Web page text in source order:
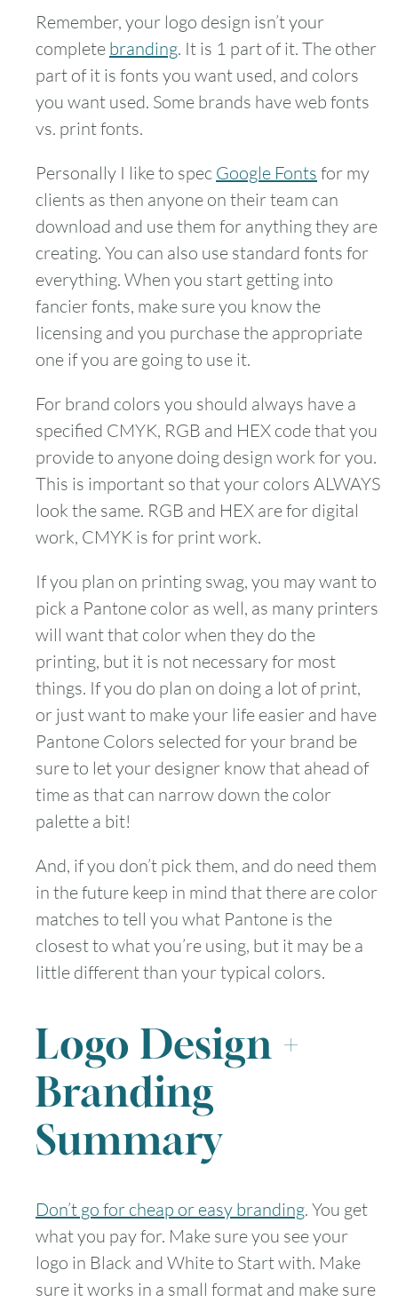
Remember, your logo design isn’t your
complete branding. It is 1 part of it. The other
part of it is fonts you want used, and colors
you want used. Some brands have web fonts
vs. print fonts.
Personally I like to spec Google Fonts for my
clients as then anyone on their team can
download and use them for anything they are
creating. You can also use standard fonts for
everything. When you start getting into
fancier fonts, make sure you know the
licensing and you purchase the appropriate
one if you are going to use it.
For brand colors you should always have a
specified CMYK, RGB and HEX code that you
provide to anyone doing design work for you.
This is important so that your colors ALWAYS
look the same. RGB and HEX are for digital
work, CMYK is for print work.
If you plan on printing swag, you may want to
pick a Pantone color as well, as many printers
will want that color when they do the
printing, but it is not necessary for most
things. If you do plan on doing a lot of print,
or just want to make your life easier and have
Pantone Colors selected for your brand be
sure to let your designer know that ahead of
time as that can narrow down the color
palette a bit!
And, if you don’t pick them, and do need them
in the future keep in mind that there are color
matches to tell you what Pantone is the
closest to what you’re using, but it may be a
little different than your typical colors.
Logo Design +
Branding
Summary
Don’t go for cheap or easy branding. You get
what you pay for. Make sure you see your
logo in Black and White to Start with. Make
sure it works in a small format and make sure